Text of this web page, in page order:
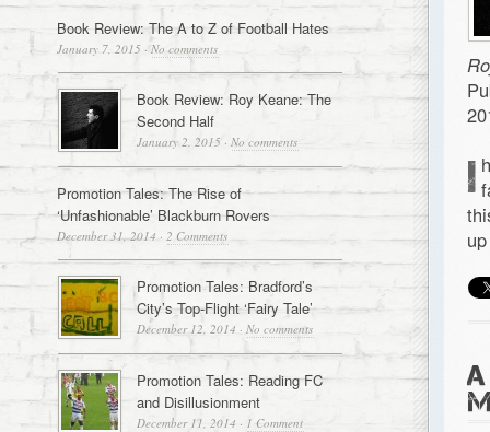
I
Book Review: The A to Z of Football Hates
January 7, 2015 · No comments
Book Review: Roy Keane: The
Second Half
January 2, 2015 · No comments
Promotion Tales: The Rise of
‘Unfashionable’ Blackburn Rovers
December 31, 2014 · 2 Comments
Promotion Tales: Bradford’s
City’s Top-Flight ‘Fairy Tale’
December 12, 2014 · No comments
Promotion Tales: Reading FC
and Disillusionment
December 11, 2014 · 1 Comment